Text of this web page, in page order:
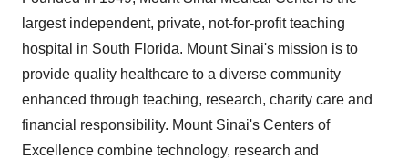
largest independent, private, not-for-profit teaching
hospital in South Florida. Mount Sinai's mission is to
provide quality healthcare to a diverse community
enhanced through teaching, research, charity care and
financial responsibility. Mount Sinai's Centers of
Excellence combine technology, research and